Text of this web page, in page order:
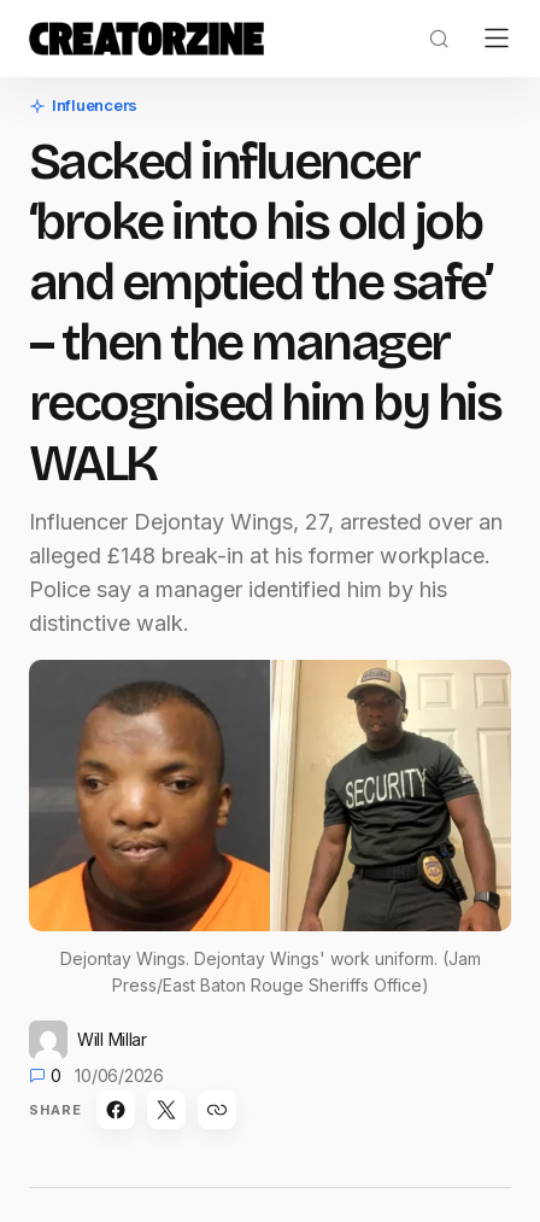
Influencers
Sacked influencer
‘broke into his old job
and emptied the safe’
– then the manager
recognised him by his
WALK
Influencer Dejontay Wings, 27, arrested over an
alleged £148 break-in at his former workplace.
Police say a manager identified him by his
distinctive walk.
Dejontay Wings. Dejontay Wings' work uniform. (Jam
Press/East Baton Rouge Sheriffs Office)
Will Millar
0
10/06/2026
SHARE